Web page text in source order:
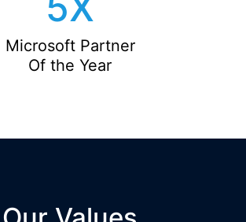
Microsoft Partner
Of the Year